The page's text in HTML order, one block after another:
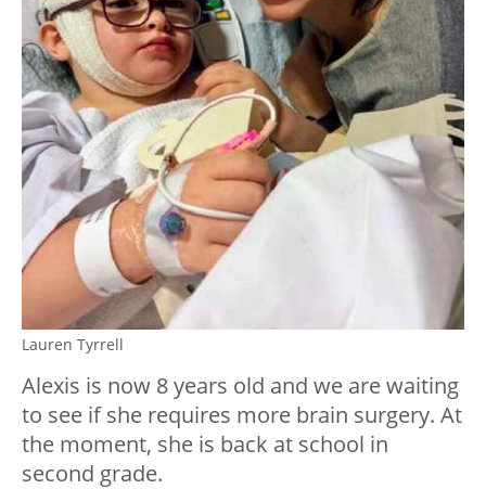
Lauren Tyrrell
Alexis is now 8 years old and we are waiting
to see if she requires more brain surgery. At
the moment, she is back at school in
second grade.